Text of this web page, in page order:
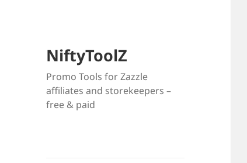
NiftyToolZ
Promo Tools for Zazzle
affiliates and storekeepers –
free & paid